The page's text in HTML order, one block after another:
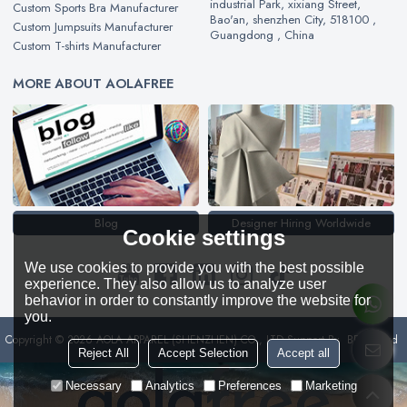
Custom Sports Bra Manufacturer
Custom Jumpsuits Manufacturer
Custom T-shirts Manufacturer
industrial Park, xixiang Street,
Bao'an, shenzhen City, 518100 ,
Guangdong , China
MORE ABOUT AOLAFREE
Blog Designer Hiring Worldwide
Copyright © 2026AOLA APPAREL (SHENZHEN) CO., LTDSupport By BEE Cloud
Cookie settings
We use cookies to provide you with the best possible
experience. They also allow us to analyze user
behavior in order to constantly improve the website for
you.
Reject All Accept Selection Accept all
Necessary Analytics Preferences Marketing